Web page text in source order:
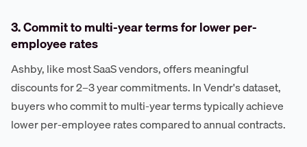
3. Commit to multi-year terms for lower per-
employee rates
Ashby, like most SaaS vendors, offers meaningful
discounts for 2–3 year commitments. In Vendr's dataset,
buyers who commit to multi-year terms typically achieve
lower per-employee rates compared to annual contracts.